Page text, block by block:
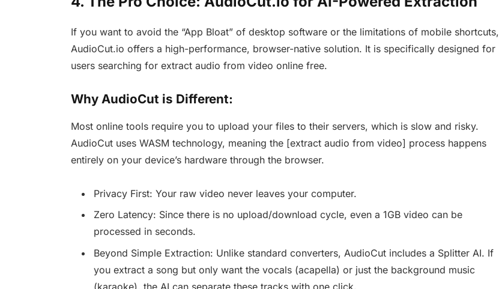
If you want to avoid the “App Bloat” of desktop software or the limitations of mobile shortcuts,
AudioCut.io offers a high-performance, browser-native solution. It is specifically designed for
users searching for extract audio from video online free.
Why AudioCut is Different:
Most online tools require you to upload your files to their servers, which is slow and risky.
AudioCut uses WASM technology, meaning the [extract audio from video] process happens
entirely on your device’s hardware through the browser.
Privacy First: Your raw video never leaves your computer.
Zero Latency: Since there is no upload/download cycle, even a 1GB video can be
processed in seconds.
Beyond Simple Extraction: Unlike standard converters, AudioCut includes a Splitter AI. If
you extract a song but only want the vocals (acapella) or just the background music
(karaoke), the AI can separate these tracks with one click.